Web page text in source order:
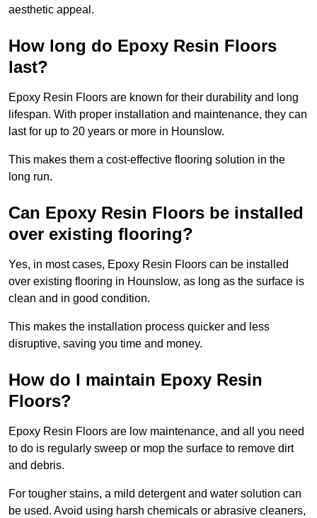
aesthetic appeal.
How long do Epoxy Resin Floors
last?
Epoxy Resin Floors are known for their durability and long
lifespan. With proper installation and maintenance, they can
last for up to 20 years or more in Hounslow.
This makes them a cost-effective flooring solution in the
long run.
Can Epoxy Resin Floors be installed
over existing flooring?
Yes, in most cases, Epoxy Resin Floors can be installed
over existing flooring in Hounslow, as long as the surface is
clean and in good condition.
This makes the installation process quicker and less
disruptive, saving you time and money.
How do I maintain Epoxy Resin
Floors?
Epoxy Resin Floors are low maintenance, and all you need
to do is regularly sweep or mop the surface to remove dirt
and debris.
For tougher stains, a mild detergent and water solution can
be used. Avoid using harsh chemicals or abrasive cleaners,